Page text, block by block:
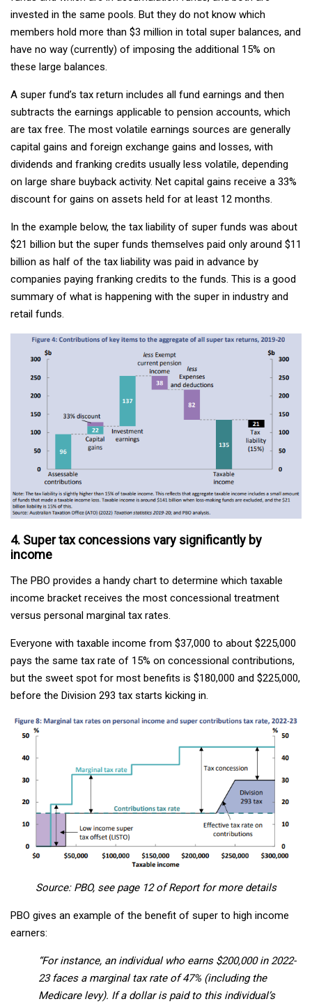
invested in the same pools. But they do not know which
members hold more than $3 million in total super balances, and
have no way (currently) of imposing the additional 15% on
these large balances.
A super fund’s tax return includes all fund earnings and then
subtracts the earnings applicable to pension accounts, which
are tax free. The most volatile earnings sources are generally
capital gains and foreign exchange gains and losses, with
dividends and franking credits usually less volatile, depending
on large share buyback activity. Net capital gains receive a 33%
discount for gains on assets held for at least 12 months.
In the example below, the tax liability of super funds was about
$21 billion but the super funds themselves paid only around $11
billion as half of the tax liability was paid in advance by
companies paying franking credits to the funds. This is a good
summary of what is happening with the super in industry and
retail funds.
4. Super tax concessions vary significantly by
income
The PBO provides a handy chart to determine which taxable
income bracket receives the most concessional treatment
versus personal marginal tax rates.
Everyone with taxable income from $37,000 to about $225,000
pays the same tax rate of 15% on concessional contributions,
but the sweet spot for most benefits is $180,000 and $225,000,
before the Division 293 tax starts kicking in.
Source: PBO, see page 12 of Report for more details
PBO gives an example of the benefit of super to high income
earners:
“For instance, an individual who earns $200,000 in 2022-
23 faces a marginal tax rate of 47% (including the
Medicare levy). If a dollar is paid to this individual’s